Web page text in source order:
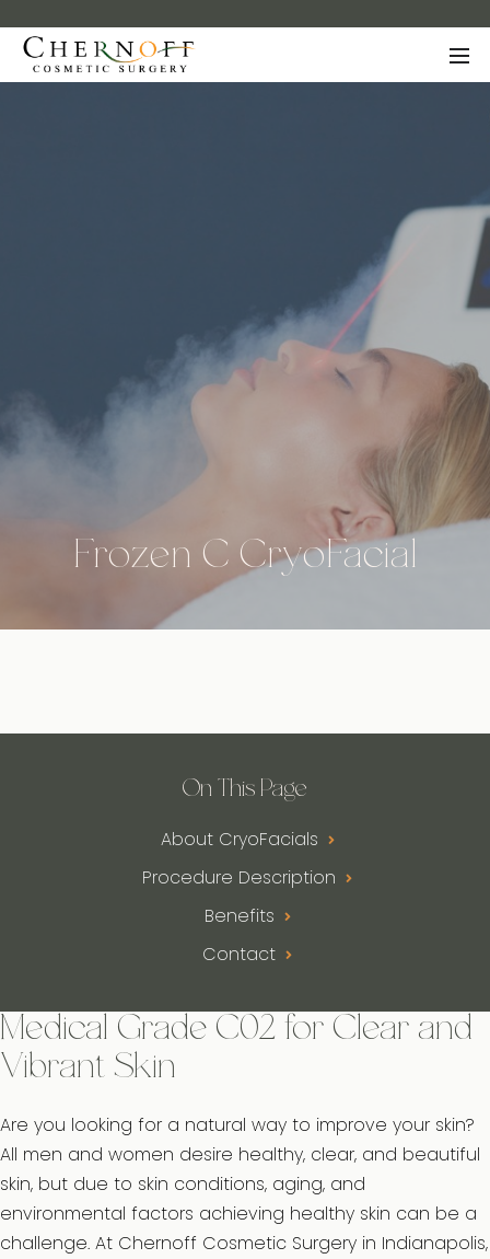
Frozen C CryoFacial
On This Page
About CryoFacials
Procedure Description
Benefits
Contact
Medical Grade C02 for Clear and
Vibrant Skin
Are you looking for a natural way to improve your skin?
All men and women desire healthy, clear, and beautiful
skin, but due to skin conditions, aging, and
environmental factors achieving healthy skin can be a
challenge. At Chernoff Cosmetic Surgery in Indianapolis,